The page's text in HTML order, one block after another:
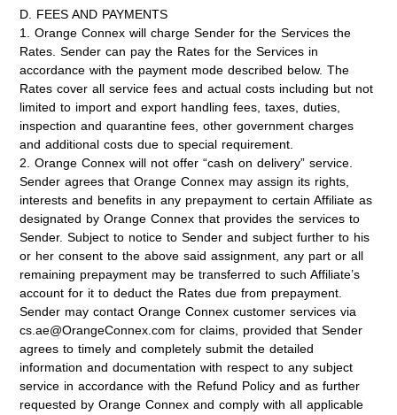
D. FEES AND PAYMENTS
1. Orange Connex will charge Sender for the Services the
Rates. Sender can pay the Rates for the Services in
accordance with the payment mode described below. The
Rates cover all service fees and actual costs including but not
limited to import and export handling fees, taxes, duties,
inspection and quarantine fees, other government charges
and additional costs due to special requirement.
2. Orange Connex will not offer “cash on delivery” service.
Sender agrees that Orange Connex may assign its rights,
interests and benefits in any prepayment to certain Affiliate as
designated by Orange Connex that provides the services to
Sender. Subject to notice to Sender and subject further to his
or her consent to the above said assignment, any part or all
remaining prepayment may be transferred to such Affiliate’s
account for it to deduct the Rates due from prepayment.
Sender may contact Orange Connex customer services via
cs.ae@OrangeConnex.com for claims, provided that Sender
agrees to timely and completely submit the detailed
information and documentation with respect to any subject
service in accordance with the Refund Policy and as further
requested by Orange Connex and comply with all applicable